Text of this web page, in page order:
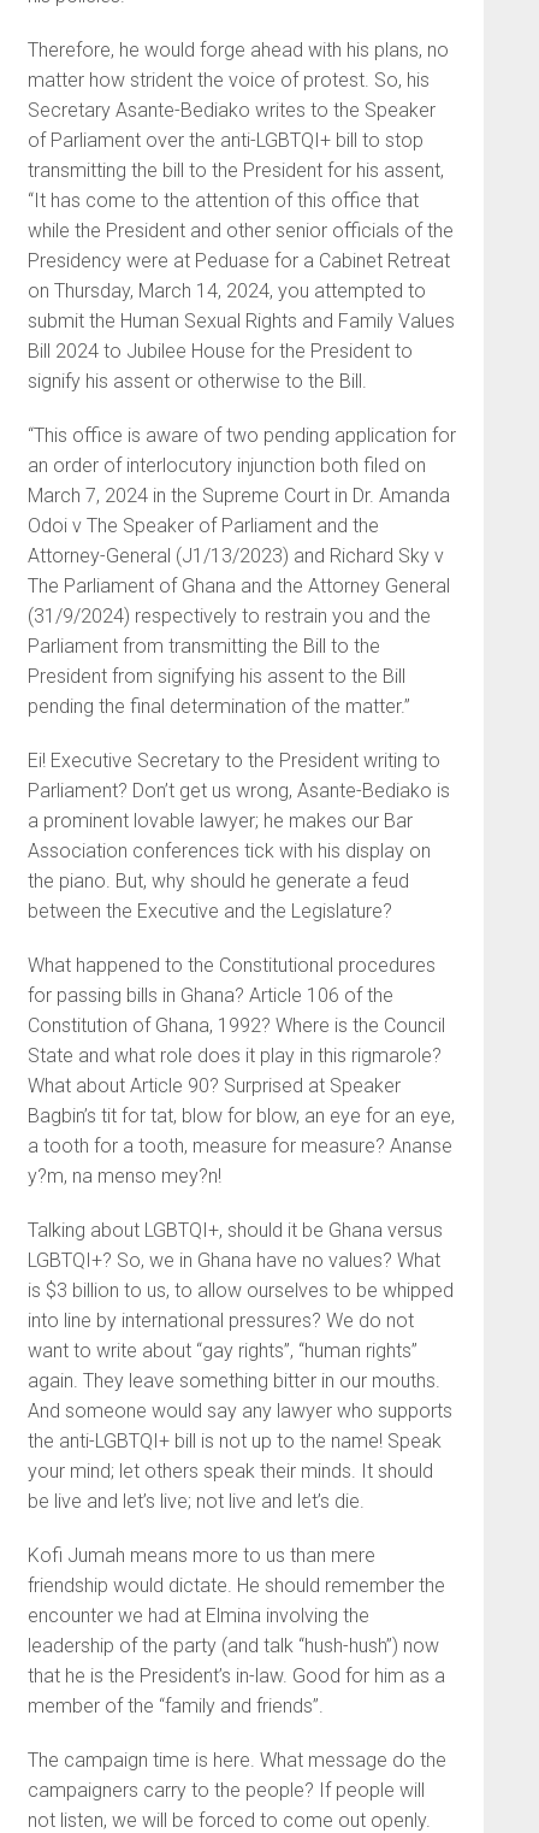
Therefore, he would forge ahead with his plans, no
matter how strident the voice of protest. So, his
Secretary Asante-Bediako writes to the Speaker
of Parliament over the anti-LGBTQI+ bill to stop
transmitting the bill to the President for his assent,
“It has come to the attention of this office that
while the President and other senior officials of the
Presidency were at Peduase for a Cabinet Retreat
on Thursday, March 14, 2024, you attempted to
submit the Human Sexual Rights and Family Values
Bill 2024 to Jubilee House for the President to
signify his assent or otherwise to the Bill.
“This office is aware of two pending application for
an order of interlocutory injunction both filed on
March 7, 2024 in the Supreme Court in Dr. Amanda
Odoi v The Speaker of Parliament and the
Attorney-General (J1/13/2023) and Richard Sky v
The Parliament of Ghana and the Attorney General
(31/9/2024) respectively to restrain you and the
Parliament from transmitting the Bill to the
President from signifying his assent to the Bill
pending the final determination of the matter.”
Ei! Executive Secretary to the President writing to
Parliament? Don’t get us wrong, Asante-Bediako is
a prominent lovable lawyer; he makes our Bar
Association conferences tick with his display on
the piano. But, why should he generate a feud
between the Executive and the Legislature?
What happened to the Constitutional procedures
for passing bills in Ghana? Article 106 of the
Constitution of Ghana, 1992? Where is the Council
State and what role does it play in this rigmarole?
What about Article 90? Surprised at Speaker
Bagbin’s tit for tat, blow for blow, an eye for an eye,
a tooth for a tooth, measure for measure? Ananse
y?m, na menso mey?n!
Talking about LGBTQI+, should it be Ghana versus
LGBTQI+? So, we in Ghana have no values? What
is $3 billion to us, to allow ourselves to be whipped
into line by international pressures? We do not
want to write about “gay rights”, “human rights”
again. They leave something bitter in our mouths.
And someone would say any lawyer who supports
the anti-LGBTQI+ bill is not up to the name! Speak
your mind; let others speak their minds. It should
be live and let’s live; not live and let’s die.
Kofi Jumah means more to us than mere
friendship would dictate. He should remember the
encounter we had at Elmina involving the
leadership of the party (and talk “hush-hush”) now
that he is the President’s in-law. Good for him as a
member of the “family and friends”.
The campaign time is here. What message do the
campaigners carry to the people? If people will
not listen, we will be forced to come out openly.